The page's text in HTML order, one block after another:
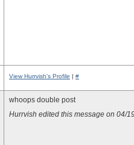
View Hurrvish's Profile | #
whoops double post
Hurrvish edited this message on 04/